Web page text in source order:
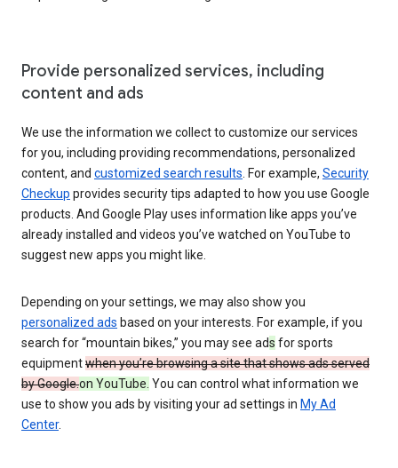
Provide personalized services, including
content and ads
We use the information we collect to customize our services
for you, including providing recommendations, personalized
content, and customized search results . For example, Security
Checkup provides security tips adapted to how you use Google
products. And Google Play uses information like apps you’ve
already installed and videos you’ve watched on YouTube to
suggest new apps you might like.
Depending on your settings, we may also show you
personalized ads based on your interests. For example, if you
search for “mountain bikes,” you may see ads for sports
equipmentwhen you’re browsing a site that shows ads served
by Google.on YouTube. You can control what information we
use to show you ads by visiting your ad settings in My Ad
Center.